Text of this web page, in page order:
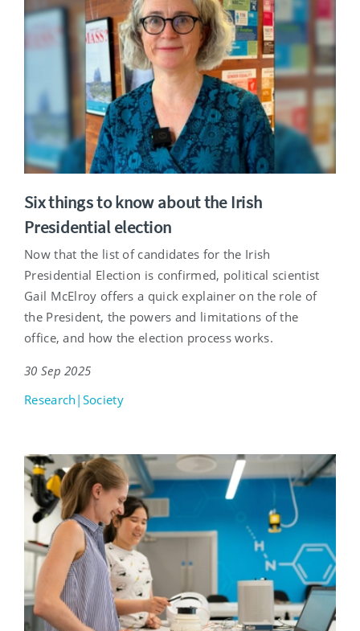
Six things to know about the Irish
Presidential election
Now that the list of candidates for the Irish
Presidential Election is confirmed, political scientist
Gail McElroy offers a quick explainer on the role of
the President, the powers and limitations of the
office, and how the election process works.
30 Sep 2025
Research|Society